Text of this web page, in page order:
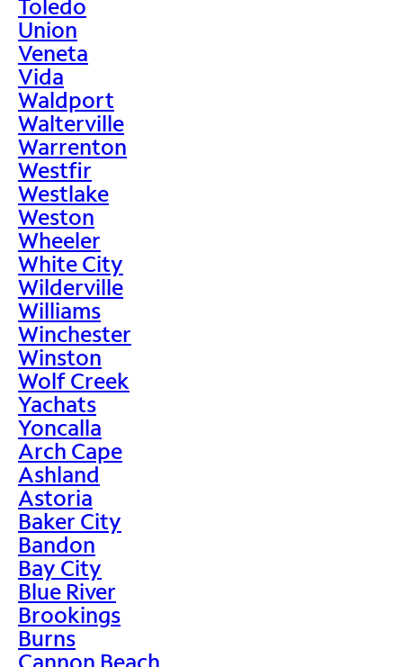
Toledo
Union
Veneta
Vida
Waldport
Walterville
Warrenton
Westfir
Westlake
Weston
Wheeler
White City
Wilderville
Williams
Winchester
Winston
Wolf Creek
Yachats
Yoncalla
Arch Cape
Ashland
Astoria
Baker City
Bandon
Bay City
Blue River
Brookings
Burns
Cannon Beach